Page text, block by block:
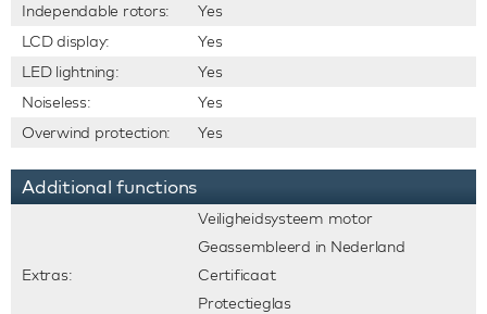
Independable rotors:
Yes
LCD display:
Yes
LED lightning:
Yes
Noiseless:
Yes
Overwind protection:
Yes
Additional functions
Extras:
Veiligheidsysteem motor
Geassembleerd in Nederland
Certificaat
Protectieglas